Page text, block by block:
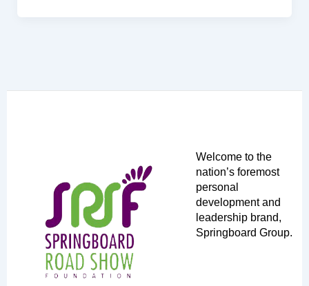
Welcome to the
nation’s foremost
personal
development and
leadership brand,
Springboard Group.